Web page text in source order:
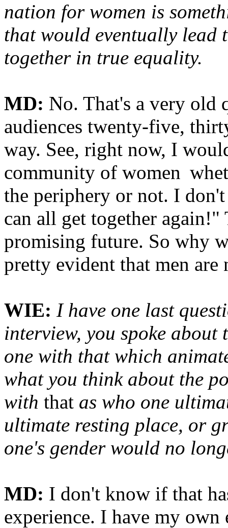
nation for women is
that would eventually lead
together in true equality.
MD: No. That's a very old
audiences twenty-five,
way. See, right now, I
community of women
the periphery or not. I
can all get together again!"
promising future. So why
pretty evident that men
WIE: I have one last
interview, you spoke about
one with that which
what you think about the
with that as who one
ultimate resting place, or
one's gender would no
MD: I don't know if that
experience. I have my own